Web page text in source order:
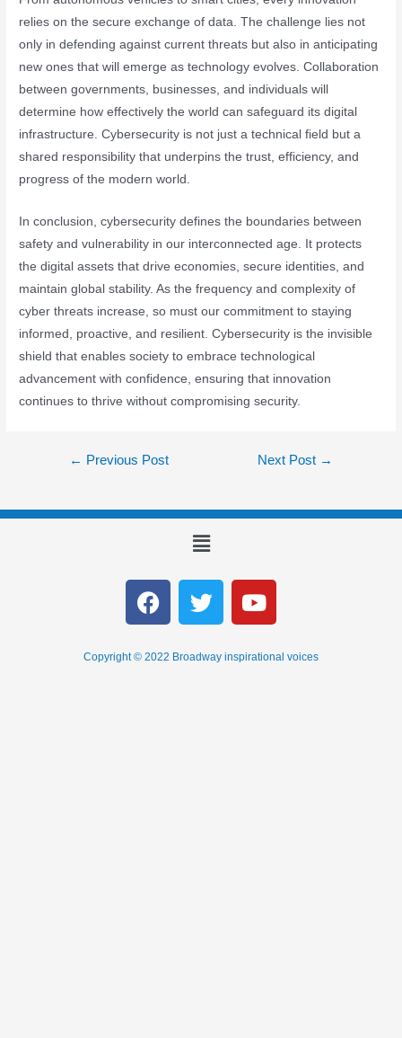
relies on the secure exchange of data. The challenge lies not
only in defending against current threats but also in anticipating
new ones that will emerge as technology evolves. Collaboration
between governments, businesses, and individuals will
determine how effectively the world can safeguard its digital
infrastructure. Cybersecurity is not just a technical field but a
shared responsibility that underpins the trust, efficiency, and
progress of the modern world.
In conclusion, cybersecurity defines the boundaries between
safety and vulnerability in our interconnected age. It protects
the digital assets that drive economies, secure identities, and
maintain global stability. As the frequency and complexity of
cyber threats increase, so must our commitment to staying
informed, proactive, and resilient. Cybersecurity is the invisible
shield that enables society to embrace technological
advancement with confidence, ensuring that innovation
continues to thrive without compromising security.
← Previous Post Next Post →
Copyright © 2022 Broadway inspirational voices